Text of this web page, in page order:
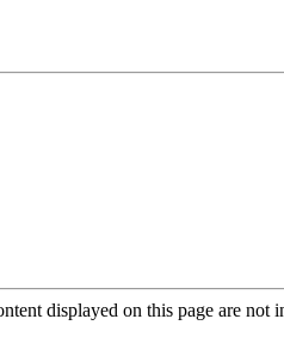
displayed on this page are not